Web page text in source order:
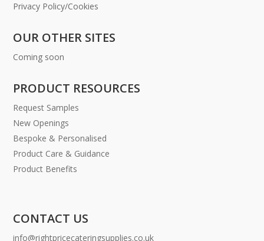
Privacy Policy/Cookies
OUR OTHER SITES
Coming soon
PRODUCT RESOURCES
Request Samples
New Openings
Bespoke & Personalised
Product Care & Guidance
Product Benefits
CONTACT US
info@rightpricecateringsupplies.co.uk